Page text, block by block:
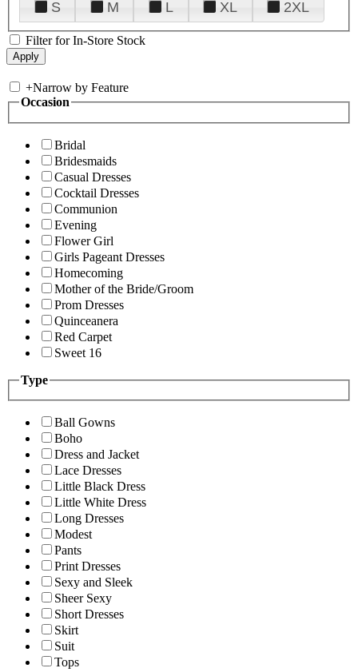
S
M L XL 2XL
Filter for In-Store Stock
+Narrow by Feature
Occasion
Bridal
Bridesmaids
Casual Dresses
Cocktail Dresses
Communion
Evening
Flower Girl
Girls Pageant Dresses
Homecoming
Mother of the Bride/Groom
Prom Dresses
Quinceanera
Red Carpet
Sweet 16
Type
Ball Gowns
Boho
Dress and Jacket
Lace Dresses
Little Black Dress
Little White Dress
Long Dresses
Modest
Pants
Print Dresses
Sexy and Sleek
Sheer Sexy
Short Dresses
Skirt
Suit
Tops